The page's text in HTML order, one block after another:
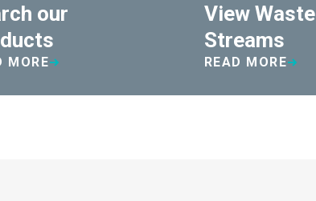
our
MORE
View Waste
Streams
READ MORE